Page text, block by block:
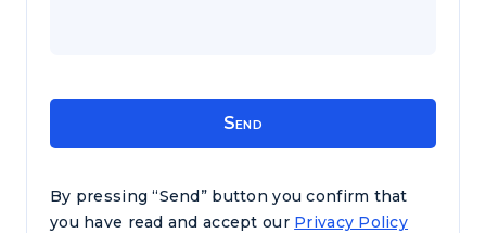
By pressing “Send” button you confirm that
you have read and accept our Privacy Policy